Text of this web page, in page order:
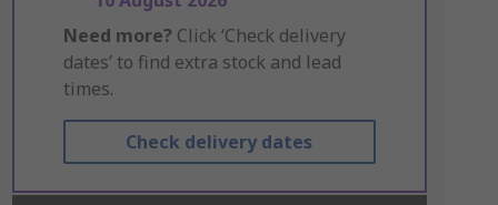
Need more? Click ‘Check delivery
dates’ to find extra stock and lead
times.
Check delivery dates